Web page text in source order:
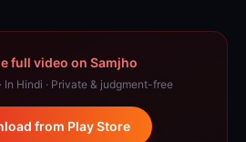
full video on Samjho
In Hindi · Private & judgment-free
from Play Store